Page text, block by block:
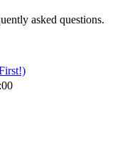
asked questions.